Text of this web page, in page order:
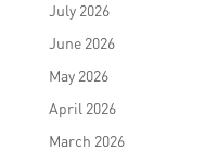
July 2026
June 2026
May 2026
April 2026
March 2026